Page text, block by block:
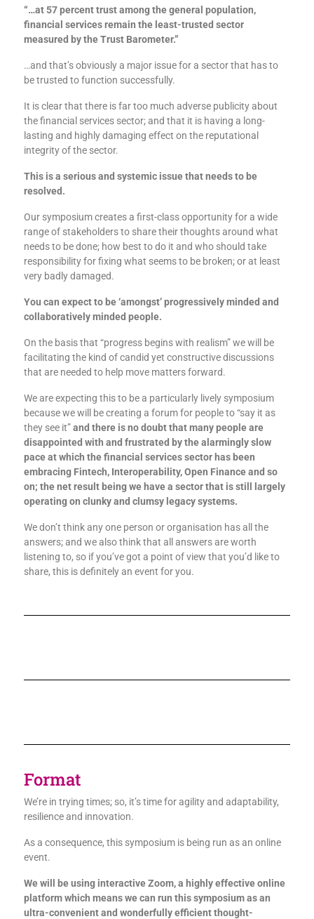
“…at 57 percent trust among the general population,
financial services remain the least-trusted sector
measured by the Trust Barometer.”
…and that’s obviously a major issue for a sector that has to
be trusted to function successfully.
It is clear that there is far too much adverse publicity about
the financial services sector; and that it is having a long-
lasting and highly damaging effect on the reputational
integrity of the sector.
This is a serious and systemic issue that needs to be
resolved.
Our symposium creates a first-class opportunity for a wide
range of stakeholders to share their thoughts around what
needs to be done; how best to do it and who should take
responsibility for fixing what seems to be broken; or at least
very badly damaged.
You can expect to be ‘amongst’ progressively minded and
collaboratively minded people.
On the basis that “progress begins with realism” we will be
facilitating the kind of candid yet constructive discussions
that are needed to help move matters forward.
We are expecting this to be a particularly lively symposium
because we will be creating a forum for people to “say it as
they see it”and there is no doubt that many people are
disappointed with and frustrated by the alarmingly slow
pace at which the financial services sector has been
embracing Fintech, Interoperability, Open Finance and so
on; the net result being we have a sector that is still largely
operating on clunky and clumsy legacy systems.
We don’t think any one person or organisation has all the
answers; and we also think that all answers are worth
listening to, so if you’ve got a point of view that you’d like to
share, this is definitely an event for you.
Format
We’re in trying times; so, it’s time for agility and adaptability,
resilience and innovation.
As a consequence, this symposium is being run as an online
event.
We will be using interactive Zoom, a highly effective online
platform which means we can run this symposium as an
ultra-convenient and wonderfully efficient thought-